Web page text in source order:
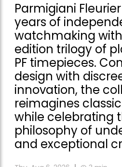
Parmigiani
years of
watchmaking
edition trilogy of
PF timepieces.
design with
innovation, the
reimagines
while celebrating
philosophy of
and exceptional